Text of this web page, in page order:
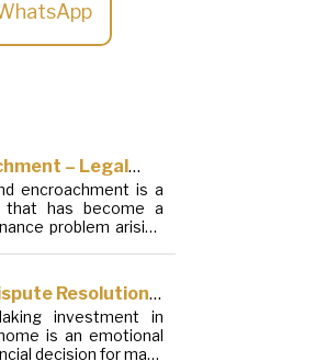
– Legal
and
encroachment is a
that has become a
problem arising
Although legal
evolved over the
in illegal
on public, forest and
not seem to be
Resolution:
Delayed
investment in
is an emotional
decision for many